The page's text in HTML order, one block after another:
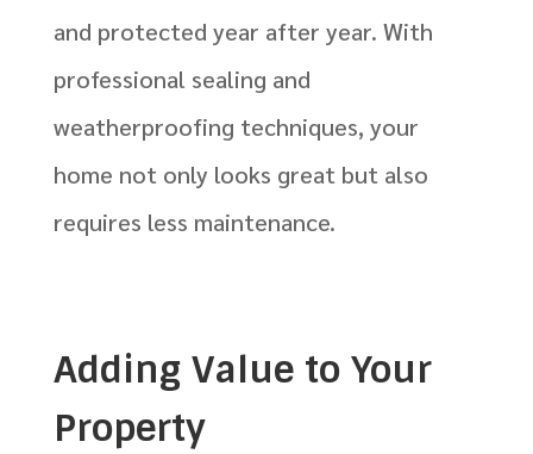
and protected year after year. With
professional sealing and
weatherproofing techniques, your
home not only looks great but also
requires less maintenance.
Adding Value to Your
Property